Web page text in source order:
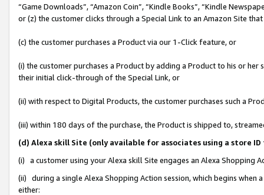
“Game Downloads”, “Amazon Coin”, “Kindle Books”, “Kindle
or (z) the customer clicks through a Special Link to an Amazon Site
(c) the customer purchases a Product via our 1-Click feature, or
(i) the customer purchases a Product by adding a Product to his or
their initial click-through of the Special Link, or
(ii) with respect to Digital Products, the customer purchases such a
(iii) within 180 days of the purchase, the Product is shipped to,
(d) Alexa skill Site (only available for associates using a store
(i) a customer using your Alexa skill Site engages an Alexa Shopping
(ii) during a single Alexa Shopping Action session, which begins when
either: